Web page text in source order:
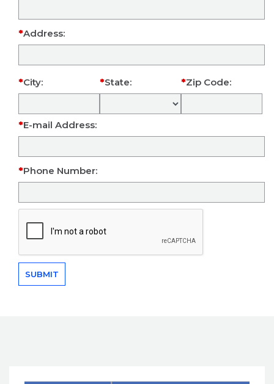
Address:
City: State: Zip Code:
E-mail Address:
Phone Number: